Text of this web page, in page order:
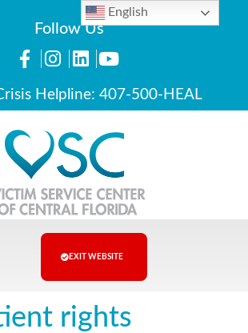
Follow Us
Helpline: 407-500-HEAL
EXIT WEBSITE
rights
English